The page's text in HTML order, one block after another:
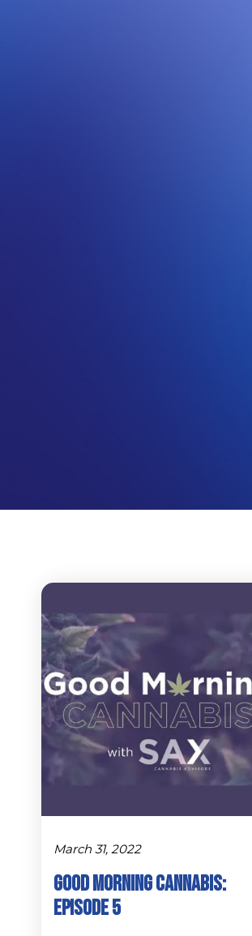
March 31, 2022
GOOD MORNING CANNABIS:
Episode 5